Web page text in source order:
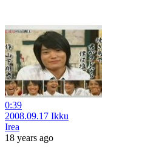
0:39
2008.09.17 Ikku
Irea
18 years ago